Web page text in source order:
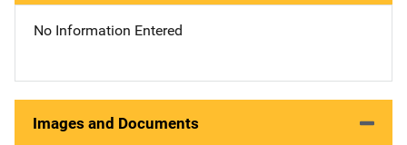
No Information Entered
Images and Documents